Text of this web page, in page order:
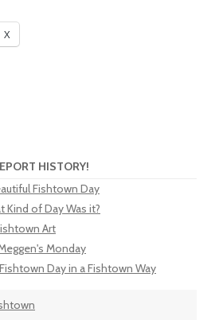
X
HISTORY!
Fishtown Day
Kind of Day Was it?
Art
Monday
Day in a Fishtown Way